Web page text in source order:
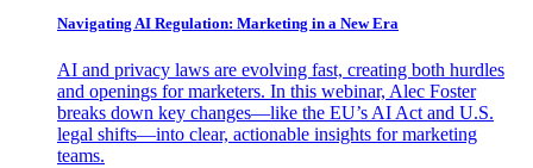
Navigating AI Regulation: Marketing in a New Era
AI and privacy laws are evolving fast, creating both hurdles
and openings for marketers. In this webinar, Alec Foster
breaks down key changes—like the EU’s AI Act and U.S.
legal shifts—into clear, actionable insights for marketing
teams.